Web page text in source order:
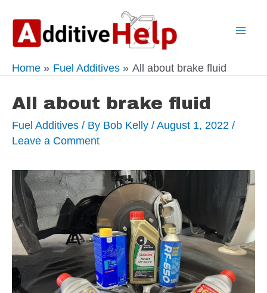
content
Home Fuel Additives All about brake fluid
All about brake fluid
Fuel Additives / By Bob Kelly /August 1, 2022 /
Leave a Comment